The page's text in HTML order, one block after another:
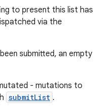
to present this list has
via the
submitted, an empty
- mutations to
submitList .